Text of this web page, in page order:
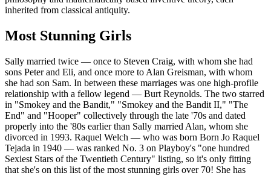
inherited from classical antiquity.
Most Stunning Girls
Sally married twice — once to Steven Craig, with whom she had
sons Peter and Eli, and once more to Alan Greisman, with whom
she had son Sam. In between these marriages was one high-profile
relationship with a fellow legend — Burt Reynolds. The two starred
in "Smokey and the Bandit," "Smokey and the Bandit II," "The
End" and "Hooper" collectively through the late '70s and dated
properly into the '80s earlier than Sally married Alan, whom she
divorced in 1993. Raquel Welch — who was born Born Jo Raquel
Tejada in 1940 — was ranked No. 3 on Playboy's "one hundred
Sexiest Stars of the Twentieth Century" listing, so it's only fitting
that she's on this list of the most stunning girls over 70! She has